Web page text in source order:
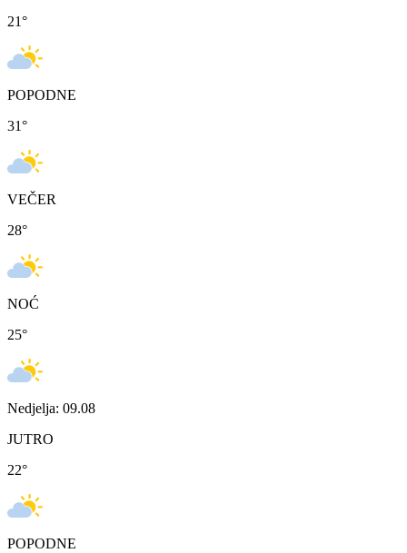
21°
POPODNE
31°
VEČER
28°
NOĆ
25°
Nedjelja: 09.08
JUTRO
22°
POPODNE